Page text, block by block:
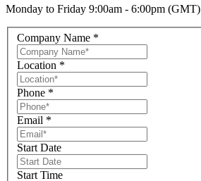
Monday to Friday 9:00am - 6:00pm (GMT)
Company Name *
Location *
Phone *
Email *
Start Date
Start Time